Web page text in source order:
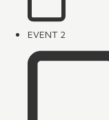
EVENT 2